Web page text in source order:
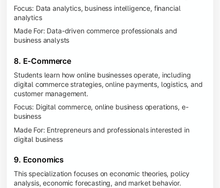
Focus: Data analytics, business intelligence, financial
analytics
Made For: Data-driven commerce professionals and
business analysts
8. E-Commerce
Students learn how online businesses operate, including
digital commerce strategies, online payments, logistics, and
customer management.
Focus: Digital commerce, online business operations, e-
business
Made For: Entrepreneurs and professionals interested in
digital business
9. Economics
This specialization focuses on economic theories, policy
analysis, economic forecasting, and market behavior.